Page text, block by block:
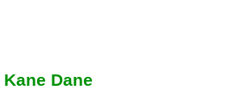
Kane Dane